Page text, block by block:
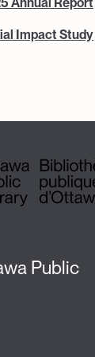
Impact Study
Public